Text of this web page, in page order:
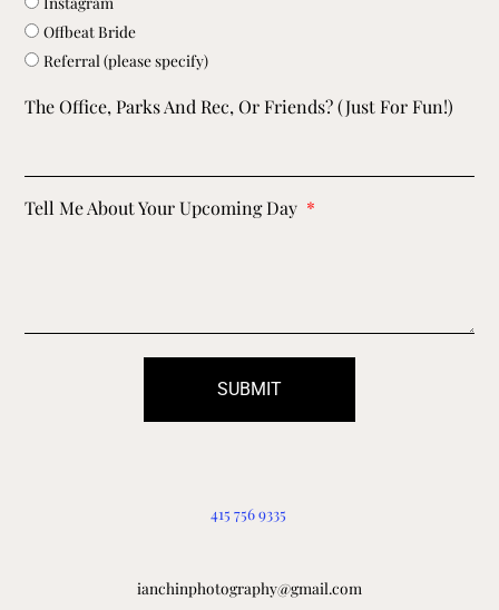
Offbeat Bride
Referral (please specify)
The Office, Parks And Rec, Or Friends? (just For Fun!)
Tell Me About Your Upcoming Day
SUBMIT
415 756 9335
ianchinphotography@gmail.com